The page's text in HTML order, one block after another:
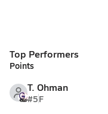
Top Performers
Points
T. Ohman
#5F